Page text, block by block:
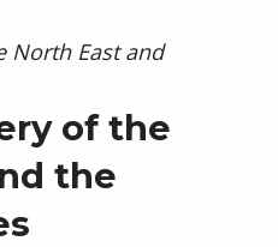
of the
the